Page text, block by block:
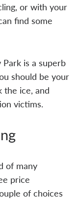
or with your
find some
is a superb
should be your
the ice, and
victims.
of many
price
of choices